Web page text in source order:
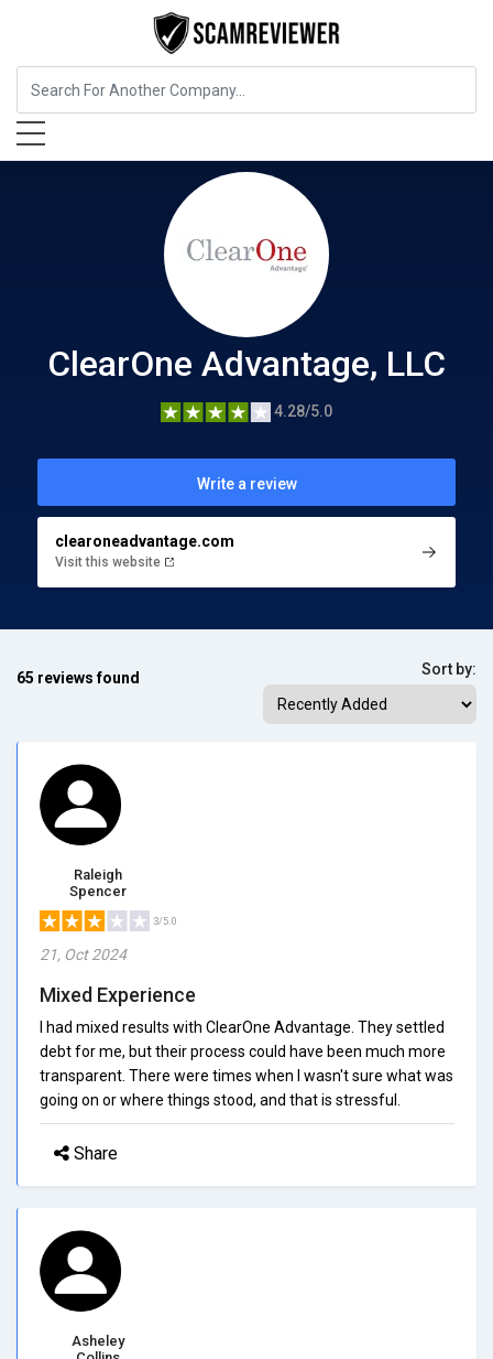
Insurance ClearOne Advantage, LLC
ClearOne Advantage, LLC
4.28/5.0
Write a review
clearoneadvantage.com
Visit this website
65 reviews found Sort by:
Raleigh
Spencer
3/5.0
21, Oct 2024
Mixed Experience
I had mixed results with ClearOne Advantage. They settled
debt for me, but their process could have been much more
transparent. There were times when I wasn't sure what was
going on or where things stood, and that is stressful.
Share
Asheley